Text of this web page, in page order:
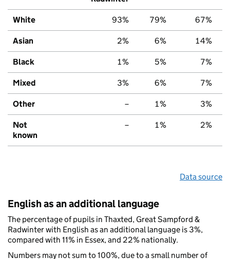
White 93% 79% 67%
Asian 2% 6% 14%
Black 1% 5% 7%
Mixed 3% 6% 7%
Other – 1% 3%
Not
known
– 1% 2%
Data source
English as an additional language
The percentage of pupils in Thaxted, Great Sampford &
Radwinter with English as an additional language is 3%,
compared with 11% in Essex, and 22% nationally.
Numbers may not sum to 100%, due to a small number of